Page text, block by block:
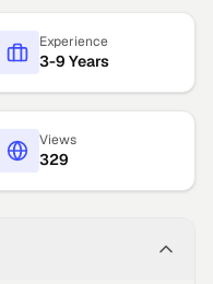
Experience
3-9 Years
Views
329